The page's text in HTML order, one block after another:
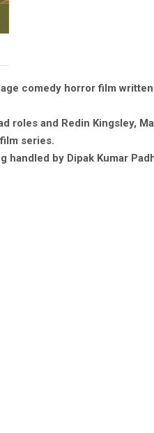
comedy horror film
roles and Redin Kingsley,
series.
by Dipak Kumar